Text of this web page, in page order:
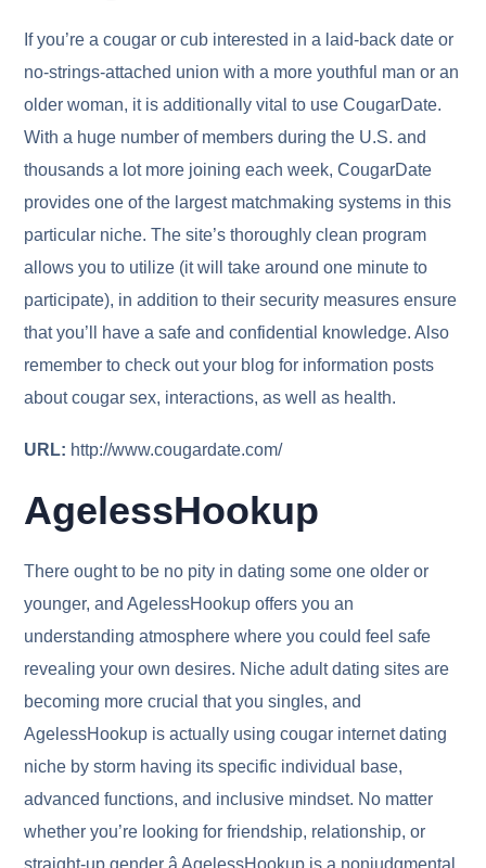
If you’re a cougar or cub interested in a laid-back date or
no-strings-attached union with a more youthful man or an
older woman, it is additionally vital to use CougarDate.
With a huge number of members during the U.S. and
thousands a lot more joining each week, CougarDate
provides one of the largest matchmaking systems in this
particular niche. The site’s thoroughly clean program
allows you to utilize (it will take around one minute to
participate), in addition to their security measures ensure
that you’ll have a safe and confidential knowledge. Also
remember to check out your blog for information posts
about cougar sex, interactions, as well as health.
URL: http://www.cougardate.com/
AgelessHookup
There ought to be no pity in dating some one older or
younger, and AgelessHookup offers you an
understanding atmosphere where you could feel safe
revealing your own desires. Niche adult dating sites are
becoming more crucial that you singles, and
AgelessHookup is actually using cougar internet dating
niche by storm having its specific individual base,
advanced functions, and inclusive mindset. No matter
whether you’re looking for friendship, relationship, or
straight-up gender â AgelessHookup is a nonjudgmental